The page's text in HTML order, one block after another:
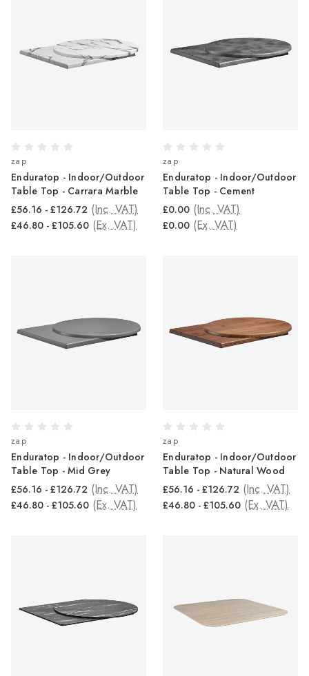
zap
Enduratop - Indoor/Outdoor
Table Top - Carrara Marble
£56.16 - £126.72 (Inc. VAT)
£46.80 - £105.60 (Ex. VAT)
zap
Enduratop - Indoor/Outdoor
Table Top - Cement
£0.00 (Inc. VAT)
£0.00 (Ex. VAT)
zap
Enduratop - Indoor/Outdoor
Table Top - Mid Grey
£56.16 - £126.72 (Inc. VAT)
£46.80 - £105.60 (Ex. VAT)
zap
Enduratop - Indoor/Outdoor
Table Top - Natural Wood
£56.16 - £126.72 (Inc. VAT)
£46.80 - £105.60 (Ex. VAT)